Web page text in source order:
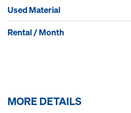
Used Material
Rental / Month
MORE DETAILS